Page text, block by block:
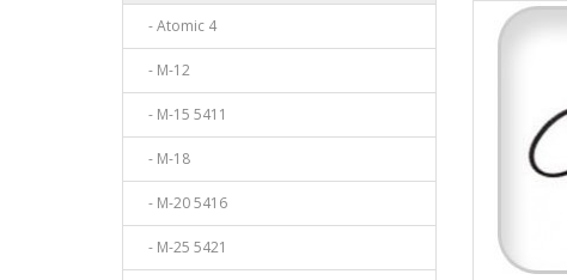
- Atomic 4
- M-12
- M-15 5411
- M-18
- M-20 5416
- M-25 5421